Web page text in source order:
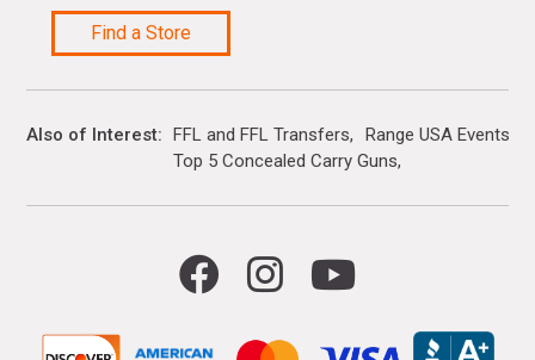
Find a Store
Also of Interest FFL and FFL Transfers
Range USA Events
Top 5 Concealed Carry Guns